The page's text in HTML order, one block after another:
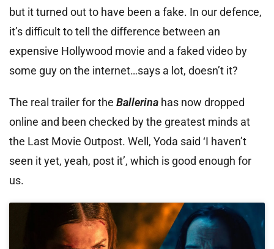
but it turned out to have been a fake. In our defence,
it’s difficult to tell the difference between an
expensive Hollywood movie and a faked video by
some guy on the internet…says a lot, doesn’t it?
The real trailer for the Ballerina has now dropped
online and been checked by the greatest minds at
the Last Movie Outpost. Well, Yoda said ‘I haven’t
seen it yet, yeah, post it’, which is good enough for
us.